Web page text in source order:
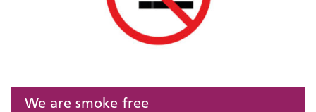
We are smoke free